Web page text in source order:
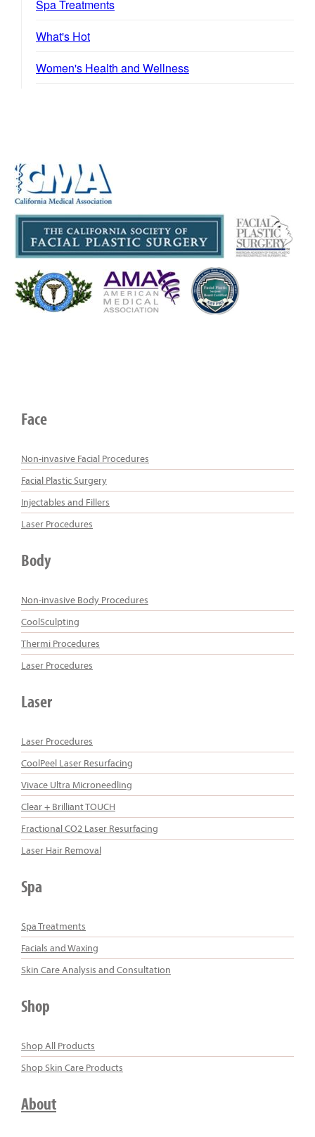
Spa Treatments
What's Hot
Women's Health and Wellness
Face
Non-invasive Facial Procedures
Facial Plastic Surgery
Injectables and Fillers
Laser Procedures
Body
Non-invasive Body Procedures
CoolSculpting
Thermi Procedures
Laser Procedures
Laser
Laser Procedures
CoolPeel Laser Resurfacing
Vivace Ultra Microneedling
Clear + Brilliant TOUCH
Fractional CO2 Laser Resurfacing
Laser Hair Removal
Spa
Spa Treatments
Facials and Waxing
Skin Care Analysis and Consultation
Shop
Shop All Products
Shop Skin Care Products
About